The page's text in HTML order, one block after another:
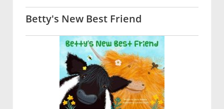
Betty's New Best Friend